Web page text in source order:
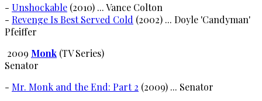
- Unshockable (2010) ... Vance Colton
- Revenge Is Best Served Cold (2002) ... Doyle 'Candyman'
Pfeiffer
2009 Monk (TV Series)
Senator
- Mr. Monk and the End: Part 2 (2009) ... Senator